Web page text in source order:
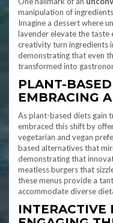
manipulation of
Imagine a dessert where
lavender elevate the taste
creativity turn ingredients
demonstrating that even
transformed into
PLANT-
EMBRACING
As plant-based diets gain
embraced this shift by
vegetarian and vegan
based alternatives that
demonstrating that
meatless burgers that
these menus provide a
accommodate diverse
INTERACTIVE